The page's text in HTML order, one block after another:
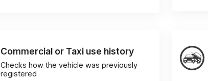
Commercial or Taxi use history
Checks how the vehicle was previously
registered